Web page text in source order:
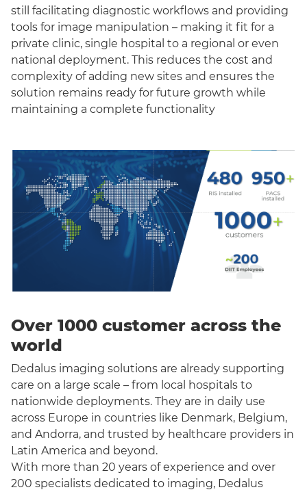
still facilitating diagnostic workflows and providing
tools for image manipulation – making it fit for a
private clinic, single hospital to a regional or even
national deployment. This reduces the cost and
complexity of adding new sites and ensures the
solution remains ready for future growth while
maintaining a complete functionality
Over 1000 customer across the
world
Dedalus imaging solutions are already supporting
care on a large scale – from local hospitals to
nationwide deployments. They are in daily use
across Europe in countries like Denmark, Belgium,
and Andorra, and trusted by healthcare providers in
Latin America and beyond.
With more than 20 years of experience and over
200 specialists dedicated to imaging, Dedalus